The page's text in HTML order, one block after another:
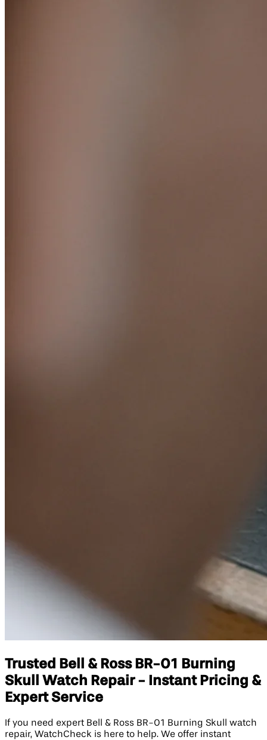
Trusted Bell & Ross BR-01 Burning
Skull Watch Repair - Instant Pricing &
Expert Service
If you need expert Bell & Ross BR-01 Burning Skull watch
repair, WatchCheck is here to help. We offer instant